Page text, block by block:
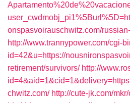
onspasvoirauschwitz.com/
http://www.trannypower.com/cgi-
id=42&u=https://
retirement/survivors/ http://
chwitz.com/ http://cute-jk.com/